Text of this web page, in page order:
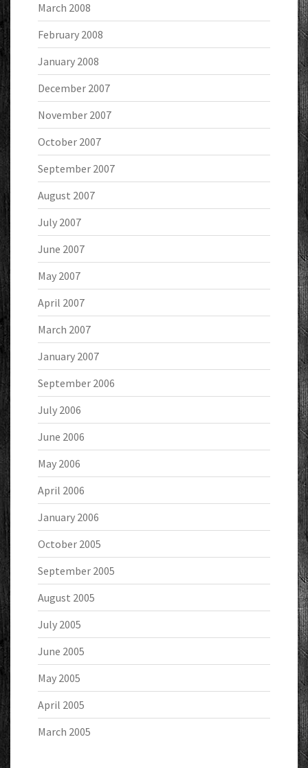
March 2008
February 2008
January 2008
December 2007
November 2007
October 2007
September 2007
August 2007
July 2007
June 2007
May 2007
April 2007
March 2007
January 2007
September 2006
July 2006
June 2006
May 2006
April 2006
January 2006
October 2005
September 2005
August 2005
July 2005
June 2005
May 2005
April 2005
March 2005